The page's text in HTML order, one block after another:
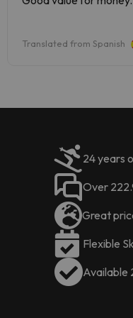
Translated from Spanish
24 years
Over
Great
Flexible
Available